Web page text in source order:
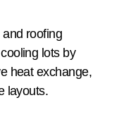
roofing
lots by
heat exchange,
layouts.